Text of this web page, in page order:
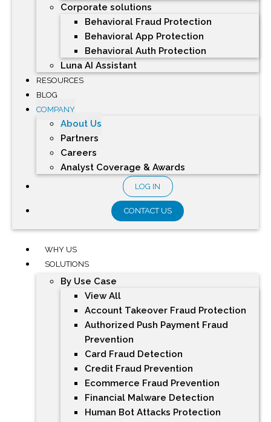
Corporate solutions
Behavioral Fraud Protection
Behavioral App Protection
Behavioral Auth Protection
Luna AI Assistant
RESOURCES
BLOG
COMPANY
About Us
Partners
Careers
Analyst Coverage & Awards
LOG IN
CONTACT US
WHY US
SOLUTIONS
By Use Case
View All
Account Takeover Fraud Protection
Authorized Push Payment Fraud
Prevention
Card Fraud Detection
Credit Fraud Prevention
Ecommerce Fraud Prevention
Financial Malware Detection
Human Bot Attacks Protection